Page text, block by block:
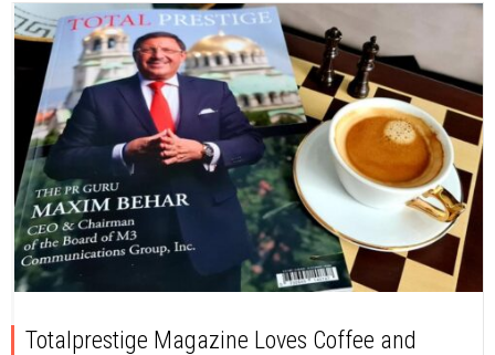
Totalprestige Magazine Loves Coffee and